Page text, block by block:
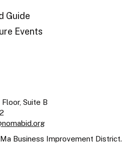
Guide
Events
Suite B
Business Improvement District.